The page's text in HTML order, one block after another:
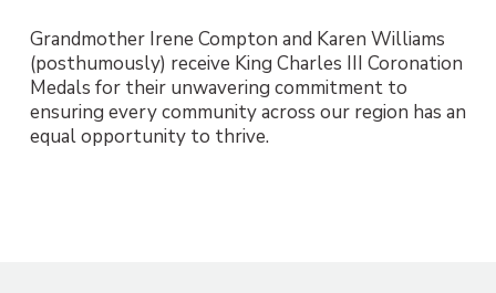
Grandmother Irene Compton and Karen Williams
(posthumously) receive King Charles III Coronation
Medals for their unwavering commitment to
ensuring every community across our region has an
equal opportunity to thrive.